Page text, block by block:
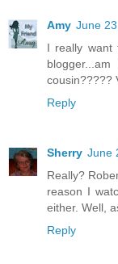
Amy June
I really want
cousin?????
Reply
Sherry June
Really?
reason I
either. Well,
Reply